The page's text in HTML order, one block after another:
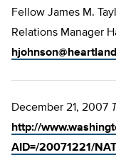
Fellow James M.
Relations Manager
December 21, 2007
http://
AID=/20071221/